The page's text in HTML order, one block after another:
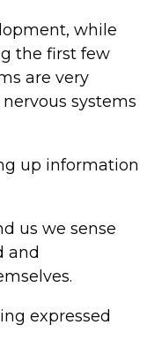
while
the first few
are very
systems
up information
us we sense
and
expressed